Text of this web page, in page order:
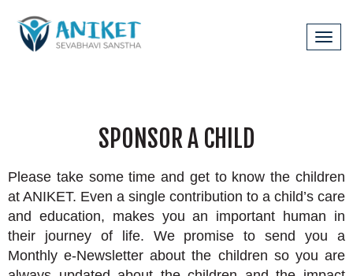
SPONSOR A CHILD
Please take some time and get to know the children
at ANIKET. Even a single contribution to a child’s care
and education, makes you an important human in
their journey of life. We promise to send you a
Monthly e-Newsletter about the children so you are